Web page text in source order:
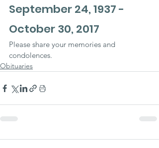
September 24, 1937 -
October 30, 2017
Please share your memories and
condolences.
Obituaries